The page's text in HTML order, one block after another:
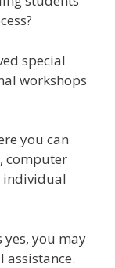
special
workshops
you can
computer
individual
yes, you may
assistance.